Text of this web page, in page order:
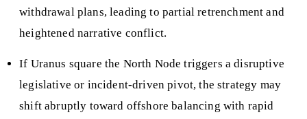
withdrawal plans, leading to partial retrenchment and
heightened narrative conflict.
If Uranus square the North Node triggers a disruptive
legislative or incident‑driven pivot, the strategy may
shift abruptly toward offshore balancing with rapid